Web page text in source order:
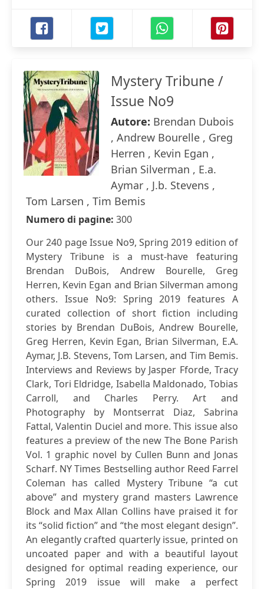
Mystery Tribune /
Issue No9
Autore: Brendan Dubois
, Andrew Bourelle , Greg
Herren , Kevin Egan ,
Brian Silverman , E.a.
Aymar , J.b. Stevens ,
Tom Larsen , Tim Bemis
Numero di pagine: 300
Our 240 page Issue No9, Spring 2019 edition of
Mystery Tribune is a must-have featuring
Brendan DuBois, Andrew Bourelle, Greg
Herren, Kevin Egan and Brian Silverman among
others. Issue No9: Spring 2019 features A
curated collection of short fiction including
stories by Brendan DuBois, Andrew Bourelle,
Greg Herren, Kevin Egan, Brian Silverman, E.A.
Aymar, J.B. Stevens, Tom Larsen, and Tim Bemis.
Interviews and Reviews by Jasper Fforde, Tracy
Clark, Tori Eldridge, Isabella Maldonado, Tobias
Carroll, and Charles Perry. Art and
Photography by Montserrat Diaz, Sabrina
Fattal, Valentin Duciel and more. This issue also
features a preview of the new The Bone Parish
Vol. 1 graphic novel by Cullen Bunn and Jonas
Scharf. NY Times Bestselling author Reed Farrel
Coleman has called Mystery Tribune “a cut
above” and mystery grand masters Lawrence
Block and Max Allan Collins have praised it for
its “solid fiction” and “the most elegant design”.
An elegantly crafted quarterly issue, printed on
uncoated paper and with a beautiful layout
designed for optimal reading experience, our
Spring 2019 issue will make a perfect